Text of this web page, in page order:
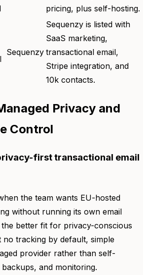
pricing, plus self-hosting.
Sequenzy
Sequenzy is listed with
SaaS marketing,
transactional email,
Stripe integration, and
10k contacts.
Privacy and
Control
first transactional email
the team wants EU-hosted
without running its own email
better fit for privacy-conscious
tracking by default, simple
provider rather than self-
and monitoring.